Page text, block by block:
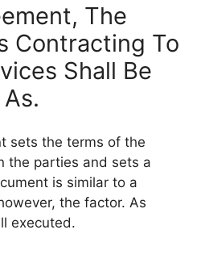
The
Contracting To
Shall Be
sets the terms of the
the parties and sets a
is similar to a
the factor. As
executed.